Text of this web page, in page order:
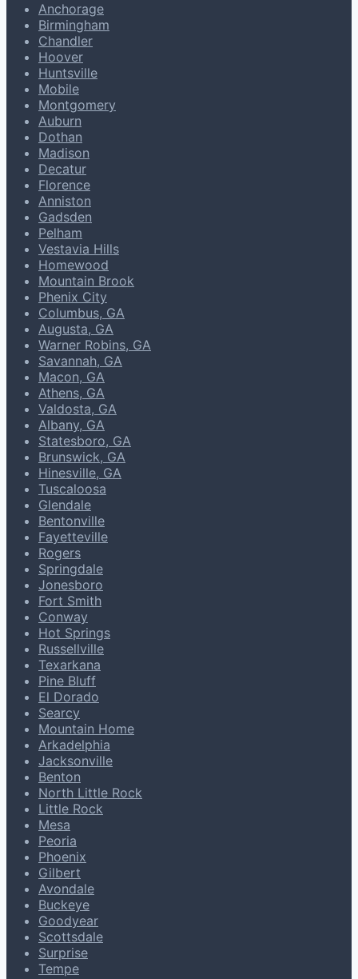
Anchorage
Birmingham
Chandler
Hoover
Huntsville
Mobile
Montgomery
Auburn
Dothan
Madison
Decatur
Florence
Anniston
Gadsden
Pelham
Vestavia Hills
Homewood
Mountain Brook
Phenix City
Columbus, GA
Augusta, GA
Warner Robins, GA
Savannah, GA
Macon, GA
Athens, GA
Valdosta, GA
Albany, GA
Statesboro, GA
Brunswick, GA
Hinesville, GA
Tuscaloosa
Glendale
Bentonville
Fayetteville
Rogers
Springdale
Jonesboro
Fort Smith
Conway
Hot Springs
Russellville
Texarkana
Pine Bluff
El Dorado
Searcy
Mountain Home
Arkadelphia
Jacksonville
Benton
North Little Rock
Little Rock
Mesa
Peoria
Phoenix
Gilbert
Avondale
Buckeye
Goodyear
Scottsdale
Surprise
Tempe